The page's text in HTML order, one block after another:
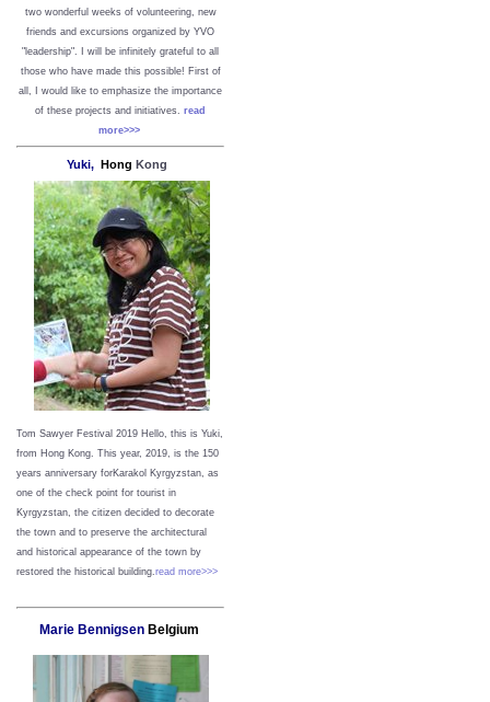
two wonderful weeks of volunteering, new
friends and excursions organized by YVO
"leadership". I will be infinitely grateful to all
those who have made this possible! First of
all, I would like to emphasize the importance
of these projects and initiatives. read
more>>>
Yuki, Hong Kong
Tom Sawyer Festival 2019 Hello, this is Yuki,
from Hong Kong. This year, 2019, is the 150
years anniversary forKarakol Kyrgyzstan, as
one of the check point for tourist in
Kyrgyzstan, the citizen decided to decorate
the town and to preserve the architectural
and historical appearance of the town by
restored the historical building. read more>>>
Marie BennigsenBelgium